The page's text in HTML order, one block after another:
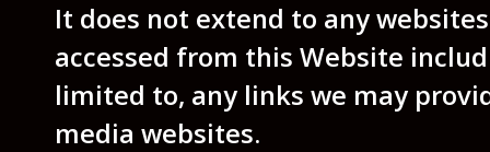
It does not extend to any
accessed from this Website
limited to, any links we may
media websites.